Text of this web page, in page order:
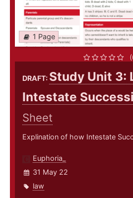
1 Page
DRAFT: Study Unit 3:
Intestate
Sheet
Explination of how Intestate
Euphoria_
31 May 22
law